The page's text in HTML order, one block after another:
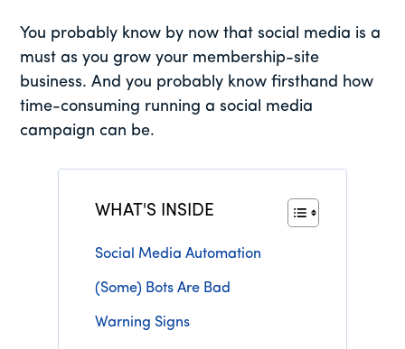
You probably know by now that social media is a
must as you grow your membership-site
business. And you probably know firsthand how
time-consuming running a social media
campaign can be.
WHAT'S INSIDE
Social Media Automation
(Some) Bots Are Bad
Warning Signs